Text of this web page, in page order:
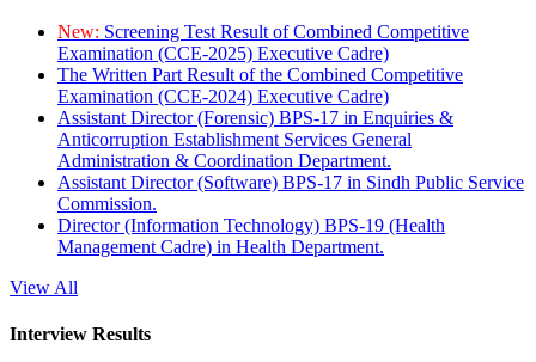
New: Screening Test Result of Combined Competitive
Examination (CCE-2025) Executive Cadre)
The Written Part Result of the Combined Competitive
Examination (CCE-2024) Executive Cadre)
Assistant Director (Forensic) BPS-17 in Enquiries &
Anticorruption Establishment Services General
Administration & Coordination Department.
Assistant Director (Software) BPS-17 in Sindh Public Service
Commission.
Director (Information Technology) BPS-19 (Health
Management Cadre) in Health Department.
View All
Interview Results